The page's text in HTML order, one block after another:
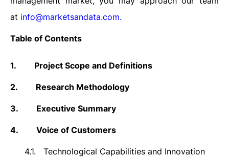
at info@marketsandata.com.
Table of Contents
1. Project Scope and Definitions
2. Research Methodology
3. Executive Summary
4. Voice of Customers
4.1. Technological Capabilities and Innovation